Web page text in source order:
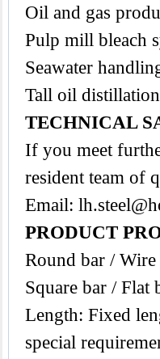
Oil and gas
Pulp mill bleach
Seawater
Tall oil
TECHNICAL
If you meet
resident team of
Email:
PRODUCT
Round bar /
Square bar / Flat
Length: Fixed
special